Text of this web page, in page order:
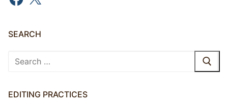
SEARCH
Search
EDITING PRACTICES